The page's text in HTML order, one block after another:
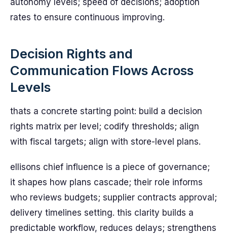
autonomy levels; speed of decisions; adoption
rates to ensure continuous improving.
Decision Rights and
Communication Flows Across
Levels
thats a concrete starting point: build a decision
rights matrix per level; codify thresholds; align
with fiscal targets; align with store-level plans.
ellisons chief influence is a piece of governance;
it shapes how plans cascade; their role informs
who reviews budgets; supplier contracts approval;
delivery timelines setting. this clarity builds a
predictable workflow, reduces delays; strengthens